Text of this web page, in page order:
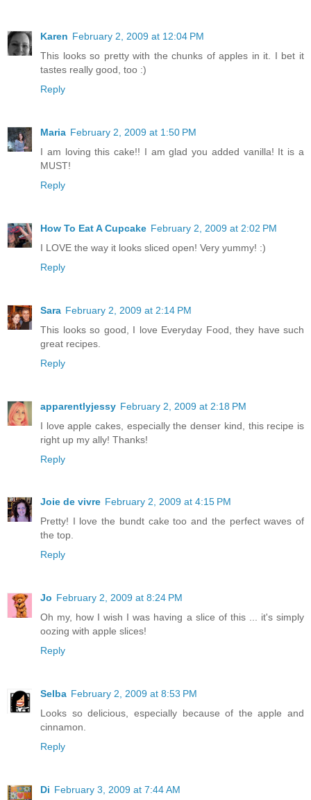
Karen February 2, 2009 at 12:04 PM
This looks so pretty with the chunks of apples in it. I bet it
tastes really good, too :)
Reply
Maria February 2, 2009 at 1:50 PM
I am loving this cake!! I am glad you added vanilla! It is a
MUST!
Reply
How To Eat A Cupcake February 2, 2009 at 2:02 PM
I LOVE the way it looks sliced open! Very yummy! :)
Reply
Sara February 2, 2009 at 2:14 PM
This looks so good, I love Everyday Food, they have such
great recipes.
Reply
apparentlyjessy February 2, 2009 at 2:18 PM
I love apple cakes, especially the denser kind, this recipe is
right up my ally! Thanks!
Reply
Joie de vivre February 2, 2009 at 4:15 PM
Pretty! I love the bundt cake too and the perfect waves of
the top.
Reply
Jo February 2, 2009 at 8:24 PM
Oh my, how I wish I was having a slice of this ... it's simply
oozing with apple slices!
Reply
Selba February 2, 2009 at 8:53 PM
Looks so delicious, especially because of the apple and
cinnamon.
Reply
Di February 3, 2009 at 7:44 AM